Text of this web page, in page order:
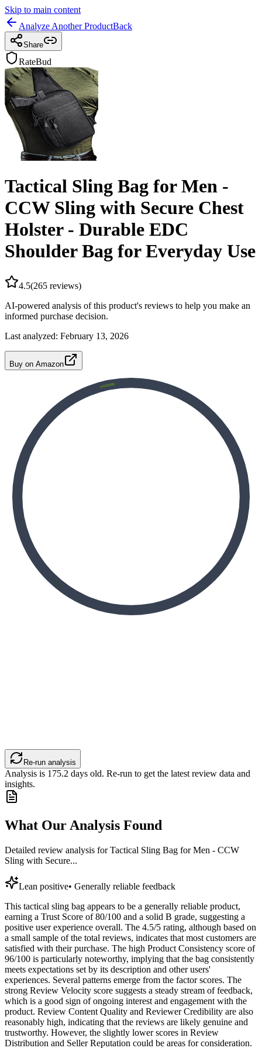
Skip to main content
Analyze Another ProductBack
Share
RateBud
Tactical Sling Bag for Men -
CCW Sling with Secure Chest
Holster - Durable EDC
Shoulder Bag for Everyday Use
4.5(265 reviews)
AI-powered analysis of this product's reviews to help you make an
informed purchase decision.
Last analyzed: February 13, 2026
Buy on Amazon
Re-run analysis
Analysis is 175.2 days old. Re-run to get the latest review data and
insights.
What Our Analysis Found
Detailed review analysis forTactical Sling Bag for Men - CCW
Sling with Secure...
Lean positive• Generally reliable feedback
This tactical sling bag appears to be a generally reliable product,
earning a Trust Score of 80/100 and a solid B grade, suggesting a
positive user experience overall. The 4.5/5 rating, although based on
a small sample of the total reviews, indicates that most customers are
satisfied with their purchase. The high Product Consistency score of
96/100 is particularly noteworthy, implying that the bag consistently
meets expectations set by its description and other users'
experiences. Several patterns emerge from the factor scores. The
strong Review Velocity score suggests a steady stream of feedback,
which is a good sign of ongoing interest and engagement with the
product. Review Content Quality and Reviewer Credibility are also
reasonably high, indicating that the reviews are likely genuine and
trustworthy. However, the slightly lower scores in Review
Distribution and Seller Reputation could be areas for consideration.